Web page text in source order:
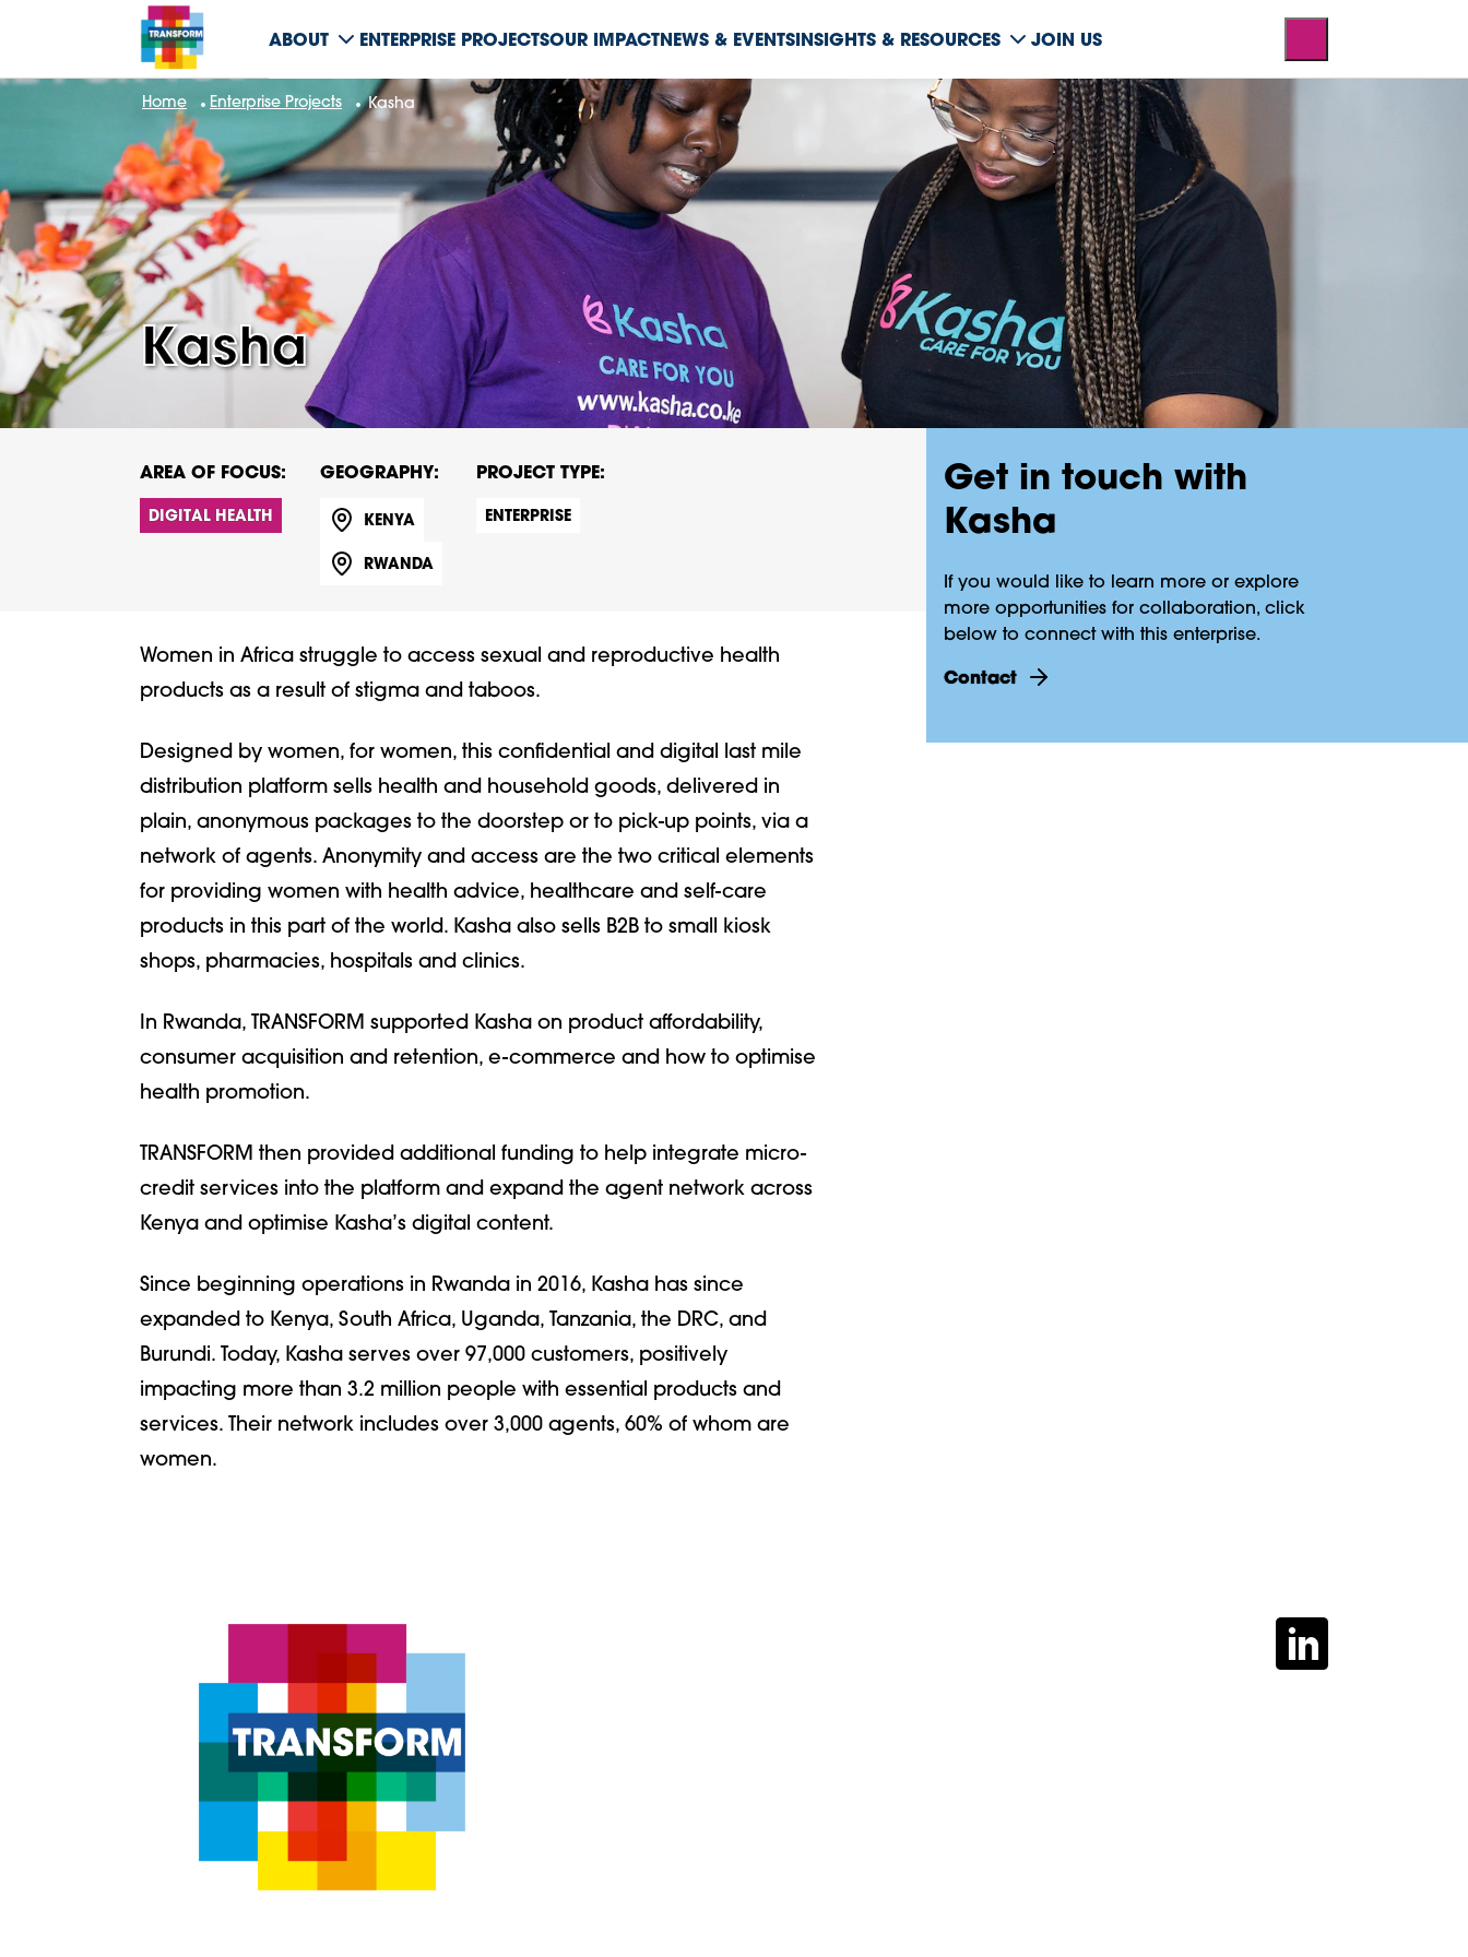
ABOUT ENTERPRISE PROJECTSOUR IMPACTNEWS & EVENTSINSIGHTS & RESOURCES JOIN US
Home Enterprise Projects Kasha
Kasha
AREA OF FOCUS:
DIGITAL HEALTH
GEOGRAPHY:
KENYA
RWANDA
PROJECT TYPE:
ENTERPRISE
Women in Africa struggle to access sexual and reproductive health
products as a result of stigma and taboos.
Designed by women, for women, this confidential and digital last mile
distribution platform sells health and household goods, delivered in
plain, anonymous packages to the doorstep or to pick-up points, via a
network of agents. Anonymity and access are the two critical elements
for providing women with health advice, healthcare and self-care
products in this part of the world. Kasha also sells B2B to small kiosk
shops, pharmacies, hospitals and clinics.
In Rwanda, TRANSFORM supported Kasha on product affordability,
consumer acquisition and retention, e-commerce and how to optimise
health promotion.
TRANSFORM then provided additional funding to help integrate micro-
credit services into the platform and expand the agent network across
Kenya and optimise Kasha’s digital content.
Since beginning operations in Rwanda in 2016, Kasha has since
expanded to Kenya, South Africa, Uganda, Tanzania, the DRC, and
Burundi. Today, Kasha serves over 97,000 customers, positively
impacting more than 3.2 million people with essential products and
services. Their network includes over 3,000 agents, 60% of whom are
women.
Get in touch with
Kasha
If you would like to learn more or explore
more opportunities for collaboration, click
below to connect with this enterprise.
contact